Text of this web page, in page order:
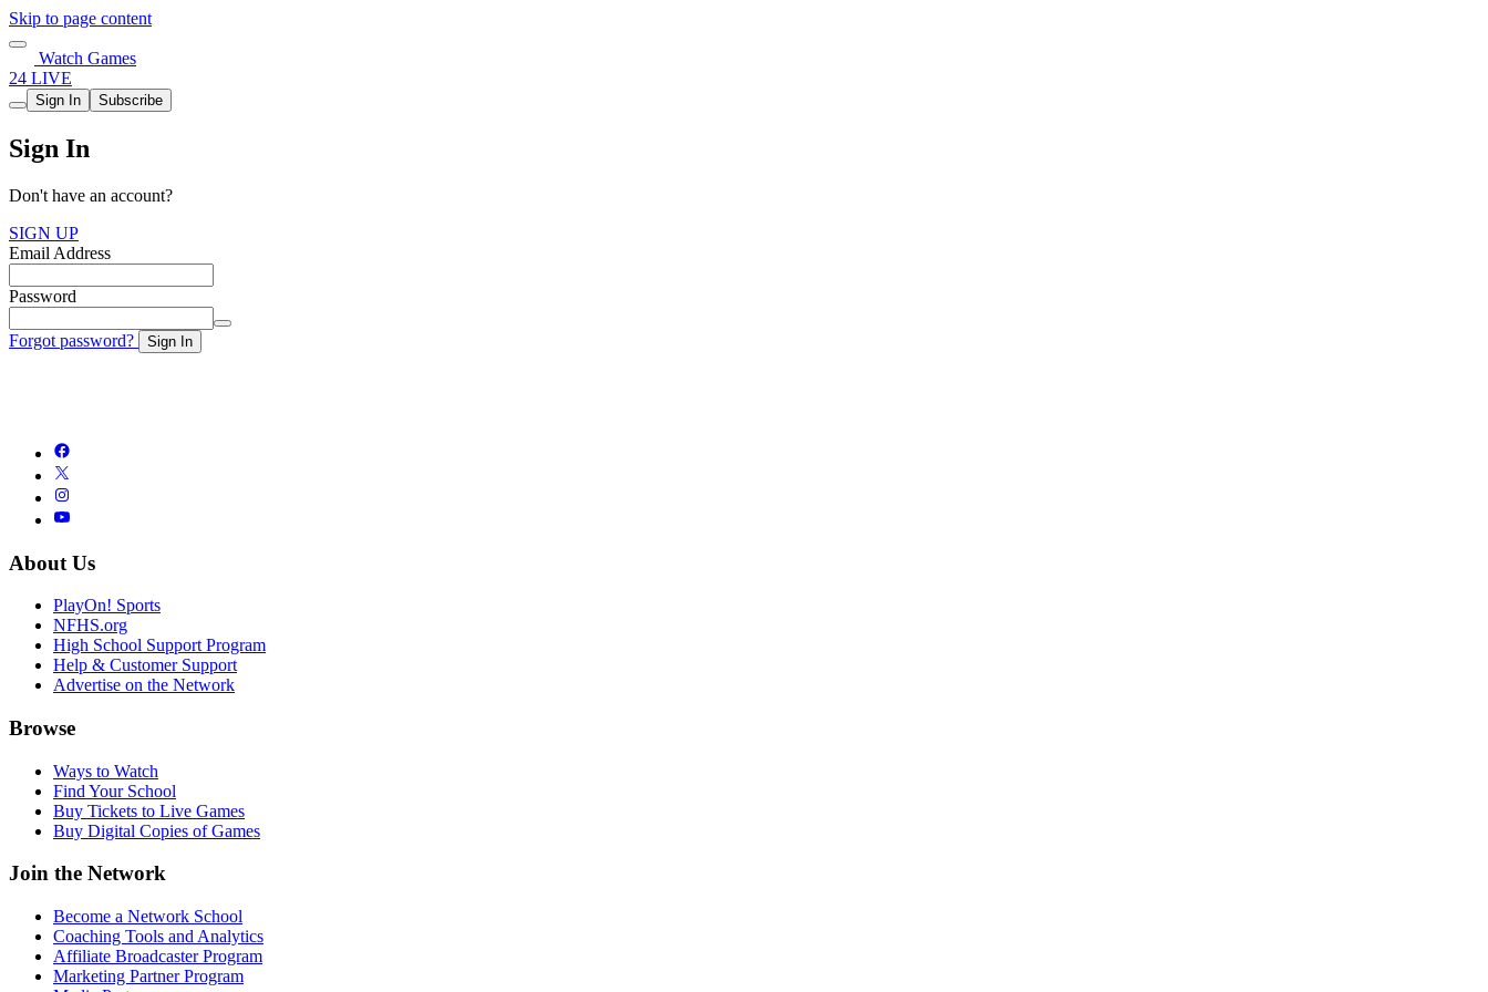
Skip to page content
Watch Games
24 LIVE
Sign In Subscribe
Sign In
Don't have an account?
SIGN UP
Email Address
Password
Forgot password? Sign In
About Us
PlayOn! Sports
NFHS.org
High School Support Program
Help & Customer Support
Advertise on the Network
Browse
Ways to Watch
Find Your School
Buy Tickets to Live Games
Buy Digital Copies of Games
Join the Network
Become a Network School
Coaching Tools and Analytics
Affiliate Broadcaster Program
Marketing Partner Program